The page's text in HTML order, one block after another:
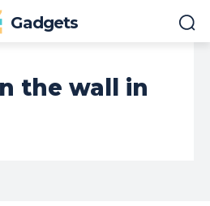
Gadgets
the wall in